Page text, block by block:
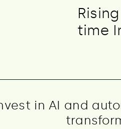
time
in AI and